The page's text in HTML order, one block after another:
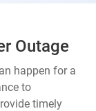
Outage
happen for a
to
timely